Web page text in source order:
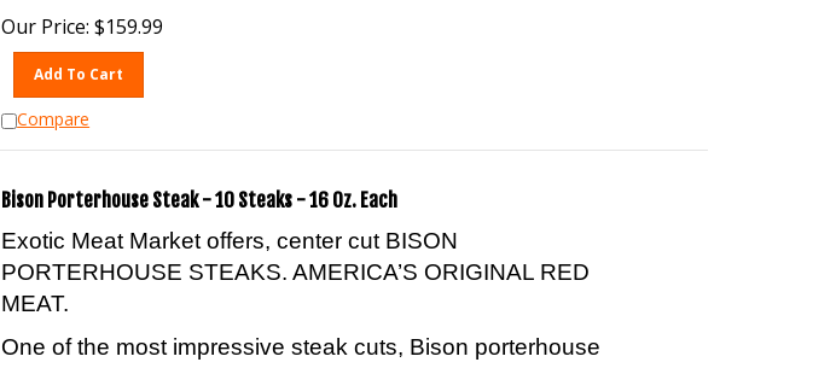
Our Price: $159.99
Add To Cart
Compare
Bison Porterhouse Steak - 10 Steaks - 16 Oz. Each
Exotic Meat Market offers, center cut BISON
PORTERHOUSE STEAKS. AMERICA’S ORIGINAL RED
MEAT.
One of the most impressive steak cuts, Bison porterhouse